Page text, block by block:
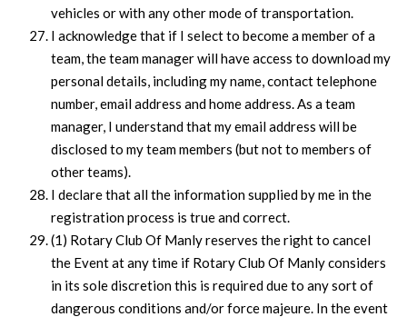
vehicles or with any other mode of transportation.
I acknowledge that if I select to become a member of a
team, the team manager will have access to download my
personal details, including my name, contact telephone
number, email address and home address. As a team
manager, I understand that my email address will be
disclosed to my team members (but not to members of
other teams).
I declare that all the information supplied by me in the
registration process is true and correct.
(1) Rotary Club Of Manly reserves the right to cancel
the Event at any time if Rotary Club Of Manly considers
in its sole discretion this is required due to any sort of
dangerous conditions and/or force majeure. In the event